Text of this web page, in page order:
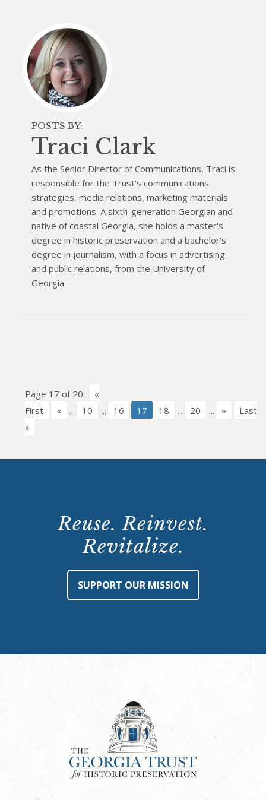
POSTS BY:
Traci Clark
As the Senior Director of Communications, Traci is
responsible for the Trust's communications
strategies, media relations, marketing materials
and promotions. A sixth-generation Georgian and
native of coastal Georgia, she holds a master's
degree in historic preservation and a bachelor's
degree in journalism, with a focus in advertising
and public relations, from the University of
Georgia.
Page 17 of 20
«
First
« ... 10 ... 16 17 18 ... 20 ... »
Last
»
Reuse. Reinvest.
Revitalize.
SUPPORT OUR MISSION